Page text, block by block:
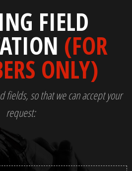
FIELD
(FOR
ONLY)
fields, so that we can accept your
request: